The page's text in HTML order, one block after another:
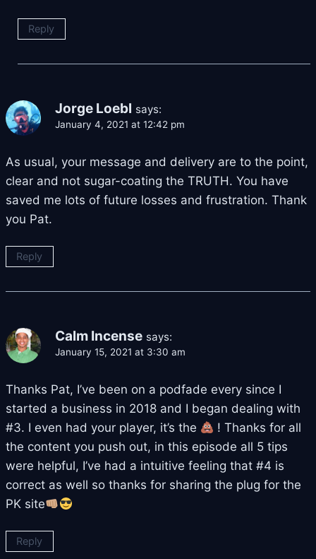
Reply
Jorge Loebl says:
January 4, 2021 at 12:42 pm
As usual, your message and delivery are to the point,
clear and not sugar-coating the TRUTH. You have
saved me lots of future losses and frustration. Thank
you Pat.
Reply
Calm Incense says:
January 15, 2021 at 3:30 am
Thanks Pat, I’ve been on a podfade every since I
started a business in 2018 and I began dealing with
#3. I even had your player, it’s the
! Thanks for all
the content you push out, in this episode all 5 tips
were helpful, I’ve had a intuitive feeling that #4 is
correct as well so thanks for sharing the plug for the
PK site
Reply